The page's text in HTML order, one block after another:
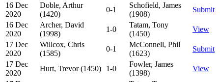
16 Dec
2020
Doble, Arthur
(1420)
0-1
Schofield, James
(1908)
Submit
16 Dec
2020
Archer, David
(1998)
1-0
Tatam, Tony
(1450)
View
17 Dec
2020
Willcox, Chris
(1585)
0-1
McConnell, Phil
(1623)
Submit
17 Dec
2020
Hurt, Trevor (1450) 1-0
Fowler, James
(1398)
View